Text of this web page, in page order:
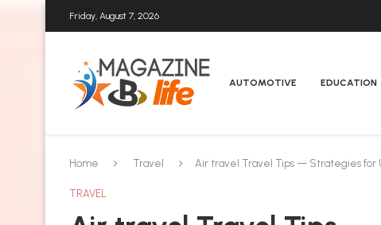
Friday, August 7, 2026
AUTOMOTIVE EDUCATION
Home Travel Air travel Travel Tips — Strategies for
TRAVEL